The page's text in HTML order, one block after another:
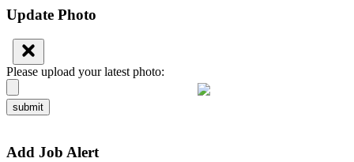
Update Photo
Please upload your latest photo:
submit
Add Job Alert